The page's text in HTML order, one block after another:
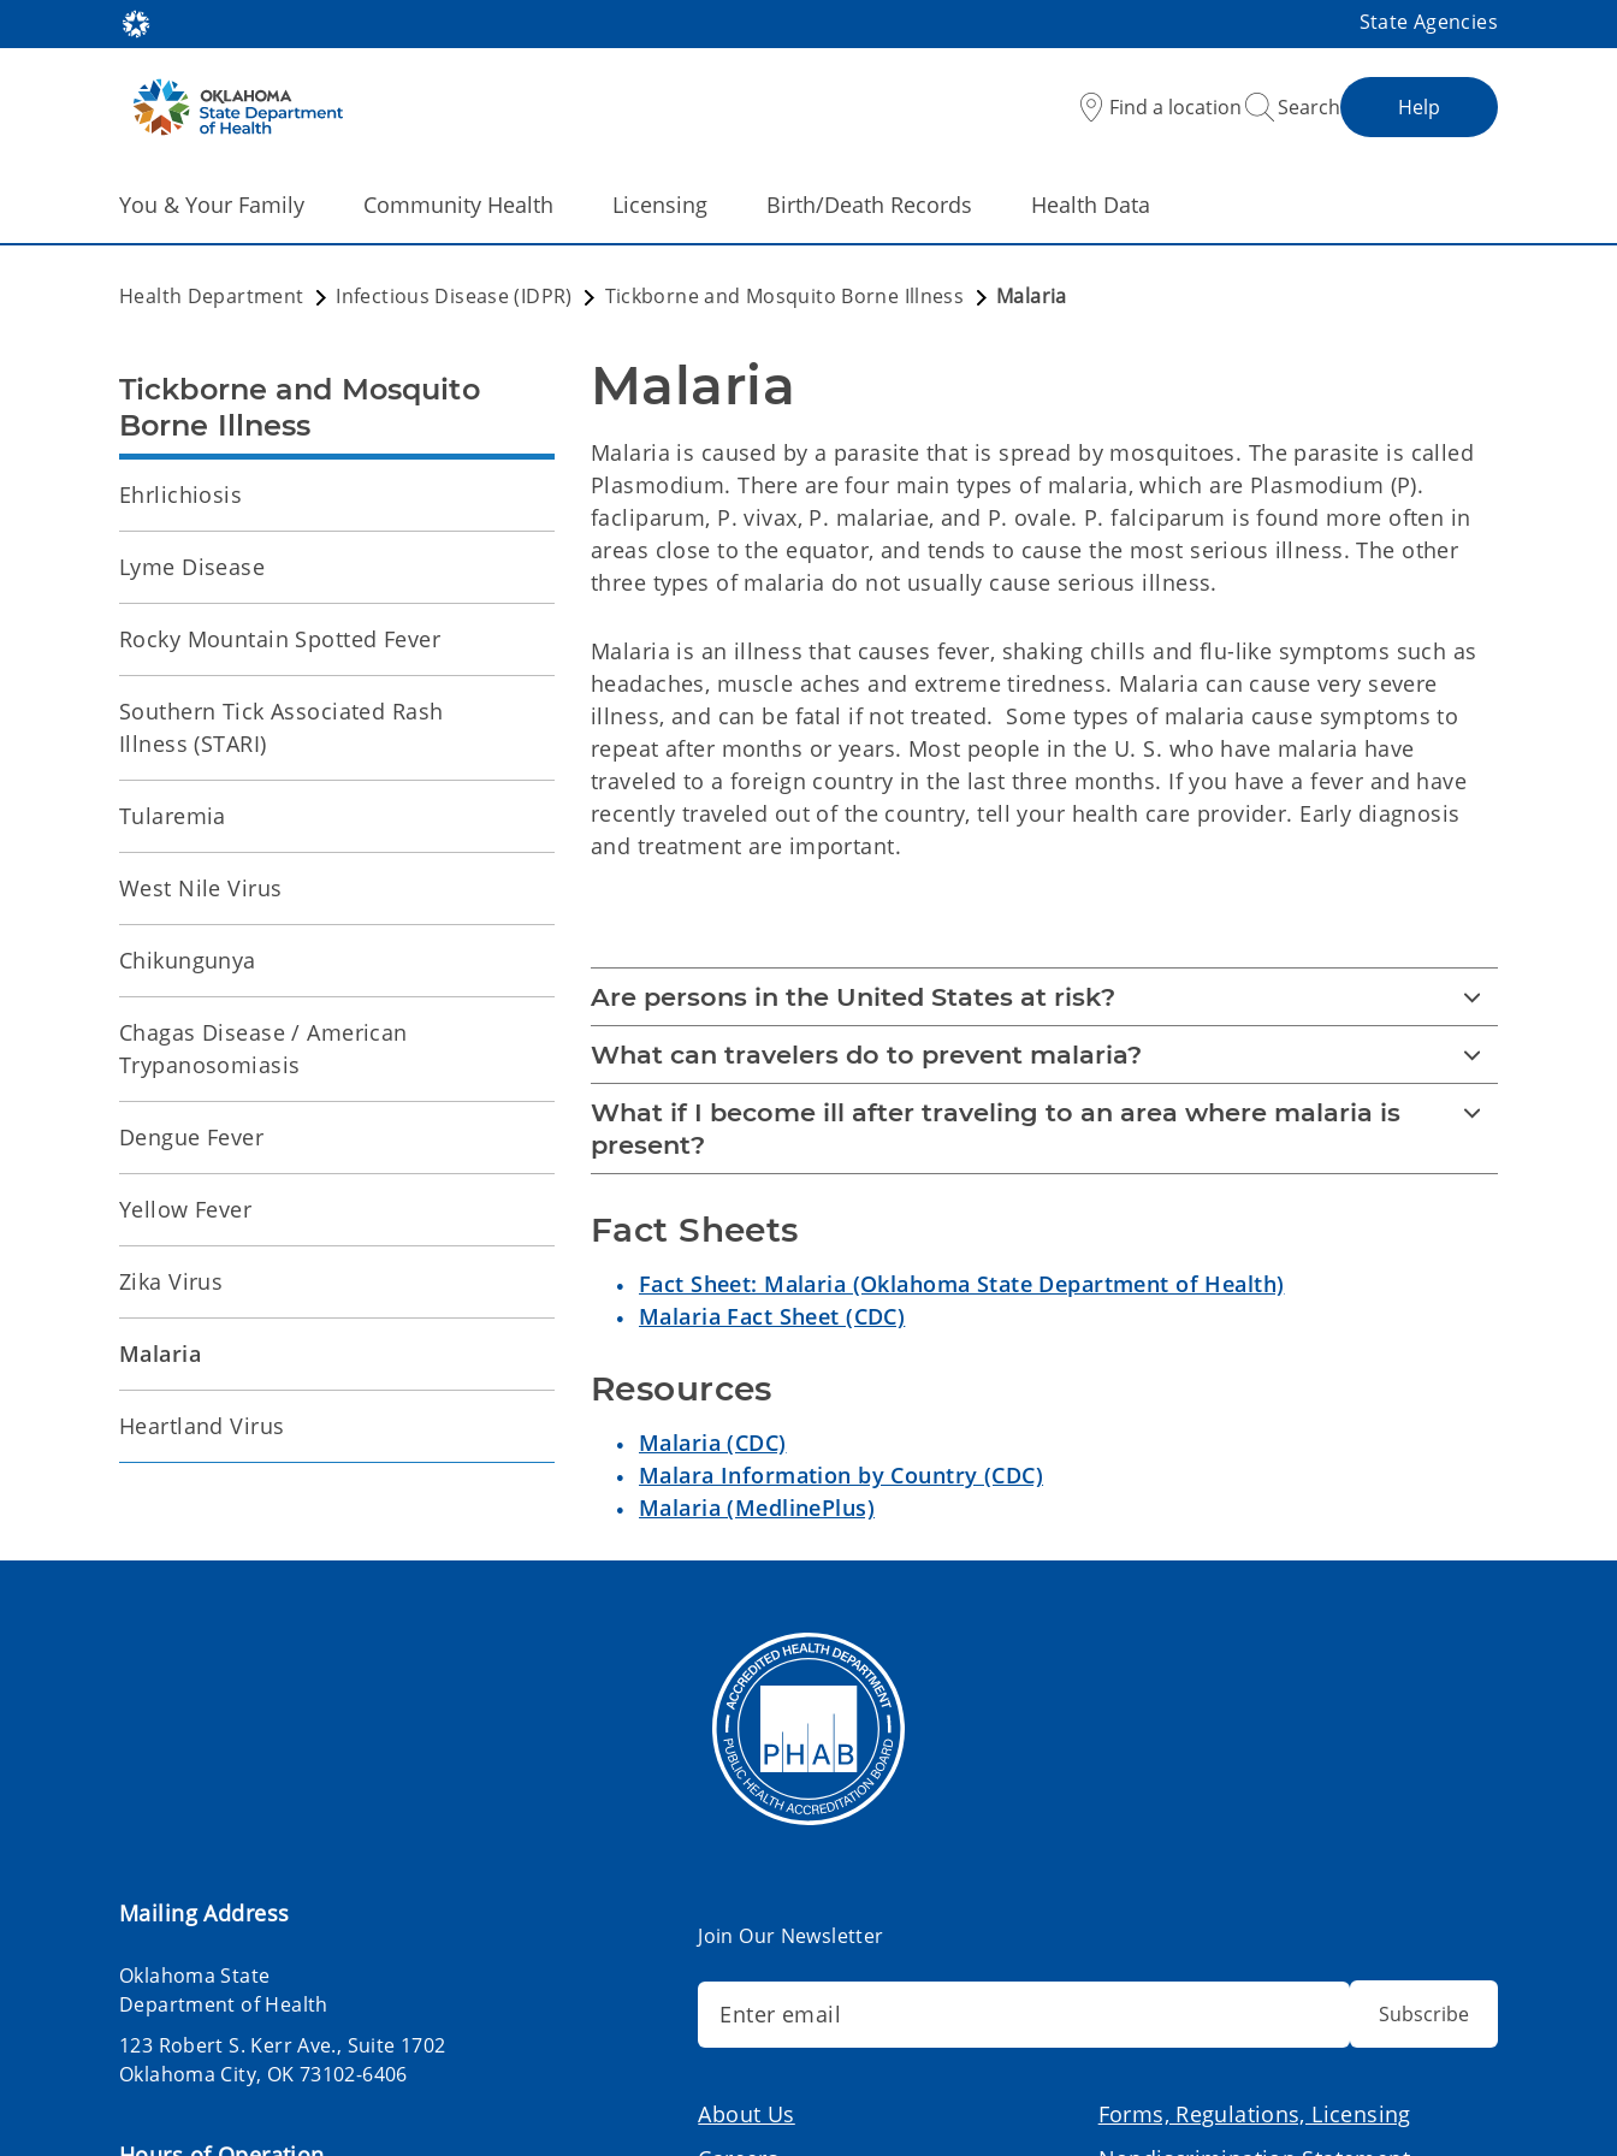
State Agencies
Find a location Search Help
You & Your Family Community Health Licensing Birth/Death Records Health Data
Health Department Infectious Disease (IDPR) Tickborne and Mosquito Borne Illness Malaria
Malaria
Malaria is caused by a parasite that is spread by mosquitoes. The parasite is called
Plasmodium. There are four main types of malaria, which are Plasmodium (P).
facliparum, P. vivax, P. malariae, and P. ovale. P. falciparum is found more often in
areas close to the equator, and tends to cause the most serious illness. The other
three types of malaria do not usually cause serious illness.
Malaria is an illness that causes fever, shaking chills and flu-like symptoms such as
headaches, muscle aches and extreme tiredness. Malaria can cause very severe
illness, and can be fatal if not treated. Some types of malaria cause symptoms to
repeat after months or years. Most people in the U. S. who have malaria have
traveled to a foreign country in the last three months. If you have a fever and have
recently traveled out of the country, tell your health care provider. Early diagnosis
and treatment are important.
Are persons in the United States at risk?
What can travelers do to prevent malaria?
What if I become ill after traveling to an area where malaria is
present?
Fact Sheets
Fact Sheet: Malaria (Oklahoma State Department of Health)
Malaria Fact Sheet (CDC)
Resources
Malaria (CDC)
Malara Information by Country (CDC)
Malaria (MedlinePlus)
Tickborne and Mosquito
Borne Illness
Ehrlichiosis
Lyme Disease
Rocky Mountain Spotted Fever
Southern Tick Associated Rash
Illness (STARI)
Tularemia
West Nile Virus
Chikungunya
Chagas Disease / American
Trypanosomiasis
Dengue Fever
Yellow Fever
Zika Virus
Malaria
Heartland Virus
Mailing Address
Oklahoma State
Department of Health
123 Robert S. Kerr Ave., Suite 1702
Oklahoma City, OK 73102-6406
Join Our Newsletter
Subscribe
About Us
Forms, Regulations, Licensing